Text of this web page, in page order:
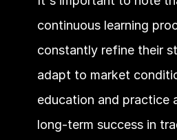
continuous learning
constantly refine their
adapt to market
education and practice
long-term success in